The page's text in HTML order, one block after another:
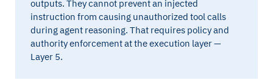
outputs. They cannot prevent an injected
instruction from causing unauthorized tool calls
during agent reasoning. That requires policy and
authority enforcement at the execution layer —
Layer 5.